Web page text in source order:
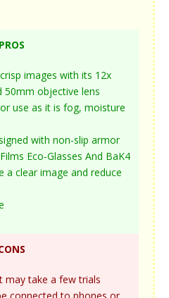
PROS
images with its 12x
50mm objective lens
use as it is fog, moisture
with non-slip armor
Eco-Glasses And BaK4
a clear image and reduce
may take a few trials